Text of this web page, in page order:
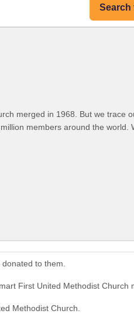
Search
merged in 1968. But we trace
members around the world.
to them.
First United Methodist Church
Methodist Church.